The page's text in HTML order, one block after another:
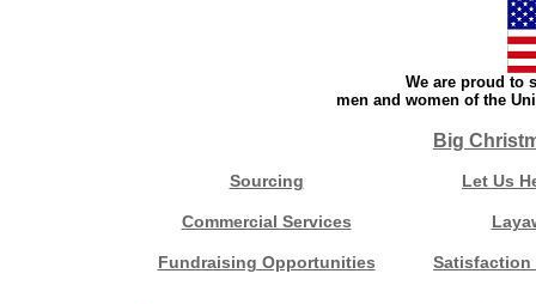
We are proud to
men and women of the
Big
Sourcing Let Us
Commercial Services
Fundraising Opportunities Satisfaction